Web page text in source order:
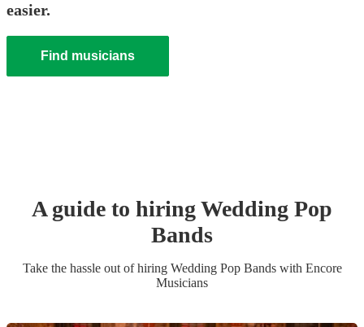
easier.
Find musicians
A guide to hiringWedding Pop
Bands
Take the hassle out of hiring Wedding Pop Bandswith Encore
Musicians